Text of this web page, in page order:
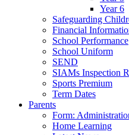
Year 6
Safeguarding
Financial
School Performance
School Uniform
SEND
SIAMs Inspection
Sports Premium
Term Dates
Parents
Form:
Home Learning